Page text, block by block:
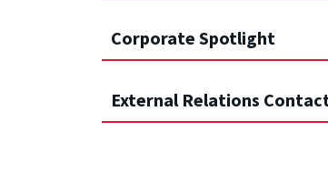
Corporate Spotlight
External Relations